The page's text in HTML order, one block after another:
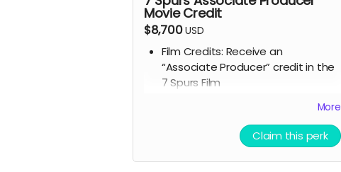
Movie Credit
$8,700USD
Film Credits: Receive an
“Associate Producer” credit in the
7 Spurs Film
signed copy of the finished script
Allowed to attend a behind the
scenes tour during filming of 7
Spurs
More
Claim this perk